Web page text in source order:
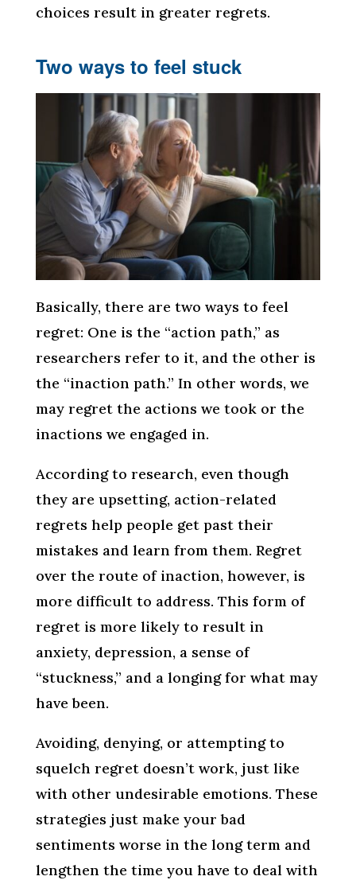
choices result in greater regrets.
Two ways to feel stuck
Basically, there are two ways to feel
regret: One is the “action path,” as
researchers refer to it, and the other is
the “inaction path.” In other words, we
may regret the actions we took or the
inactions we engaged in.
According to research, even though
they are upsetting, action-related
regrets help people get past their
mistakes and learn from them. Regret
over the route of inaction, however, is
more difficult to address. This form of
regret is more likely to result in
anxiety, depression, a sense of
“stuckness,” and a longing for what may
have been.
Avoiding, denying, or attempting to
squelch regret doesn’t work, just like
with other undesirable emotions. These
strategies just make your bad
sentiments worse in the long term and
lengthen the time you have to deal with